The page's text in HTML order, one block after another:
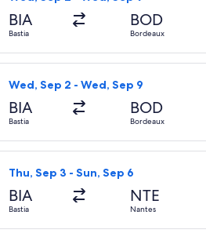
BIA
Bastia
BOD
Bordeaux
Wed, Sep 2 - Wed, Sep 9
BIA
Bastia
BOD
Bordeaux
Select Volotea flight, departing
Thu, Sep 3 - Sun, Sep 6
BIA
Bastia
NTE
Nantes
Select Volotea flight, departing